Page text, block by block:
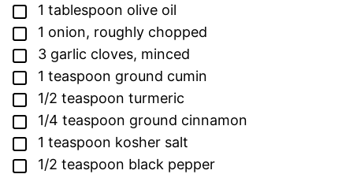
▢
1 tablespoon olive oil
▢
1 onion, roughly chopped
▢
3 garlic cloves, minced
▢
1 teaspoon ground cumin
▢
1/2 teaspoon turmeric
▢
1/4 teaspoon ground cinnamon
▢
1 teaspoon kosher salt
▢
1/2 teaspoon black pepper